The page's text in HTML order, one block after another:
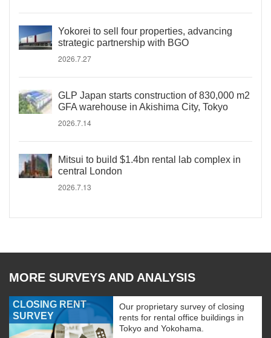
Yokorei to sell four properties, advancing
strategic partnership with BGO
2026.7.27
GLP Japan starts construction of 830,000 m2
GFA warehouse in Akishima City, Tokyo
2026.7.14
Mitsui to build $1.4bn rental lab complex in
central London
2026.7.13
MORE SURVEYS AND ANALYSIS
CLOSING RENT
SURVEY
Our proprietary survey of closing
rents for rental office buildings in
Tokyo and Yokohama.